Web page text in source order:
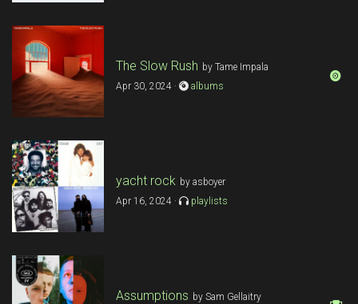
The Slow Rush by Tame Impala
Apr 30, 2024 ·
albums
yacht rock by asboyer
Apr 16, 2024 ·
playlists
Assumptions by Sam Gellaitry